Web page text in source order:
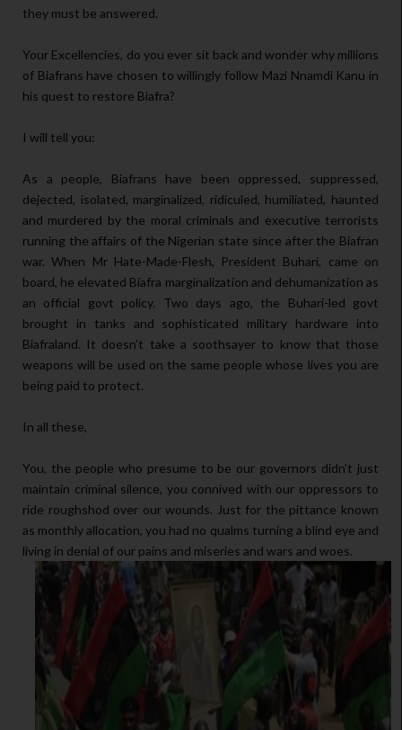
they must be answered.
Your Excellencies, do you ever sit back and wonder why millions
of Biafrans have chosen to willingly follow Mazi Nnamdi Kanu in
his quest to restore Biafra?
I will tell you:
As a people, Biafrans have been oppressed, suppressed,
dejected, isolated, marginalized, ridiculed, humiliated, haunted
and murdered by the moral criminals and executive terrorists
running the affairs of the Nigerian state since after the Biafran
war. When Mr Hate-Made-Flesh, President Buhari, came on
board, he elevated Biafra marginalization and dehumanization as
an official govt policy. Two days ago, the Buhari-led govt
brought in tanks and sophisticated military hardware into
Biafraland. It doesn’t take a soothsayer to know that those
weapons will be used on the same people whose lives you are
being paid to protect.
In all these,
You, the people who presume to be our governors didn’t just
maintain criminal silence, you connived with our oppressors to
ride roughshod over our wounds. Just for the pittance known
as monthly allocation, you had no qualms turning a blind eye and
living in denial of our pains and miseries and wars and woes.